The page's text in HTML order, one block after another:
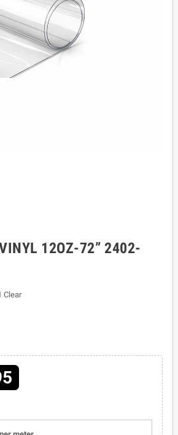
12OZ-72” 2402-
Clear